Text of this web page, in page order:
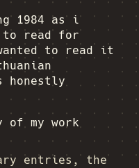
1984 as i
to read for
to read it
honestly
of my work
entries, the